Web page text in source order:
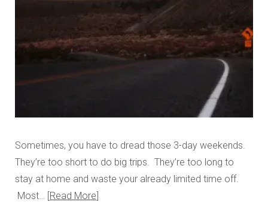
Sometimes, you have to dread those 3-day weekends.
They’re too short to do big trips. They’re too long to
stay at home and waste your already limited time off.
Most… Read More